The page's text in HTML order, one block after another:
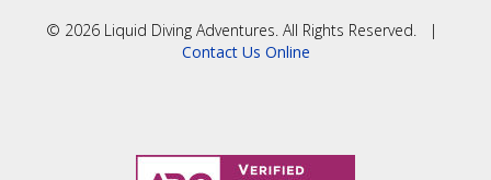
© 2026 Liquid Diving Adventures. All Rights Reserved. |
Contact Us Online